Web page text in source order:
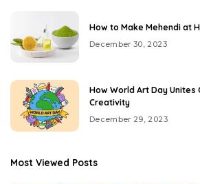
How to Make Mehendi at
December 30, 2023
How World Art Day Unites
Creativity
December 29, 2023
Most Viewed Posts